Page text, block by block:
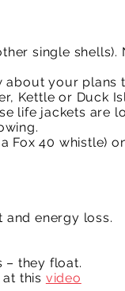
single shells).
your plans
Kettle or Duck
life jackets are
Fox 40 whistle)
energy loss.
– they float.
this video